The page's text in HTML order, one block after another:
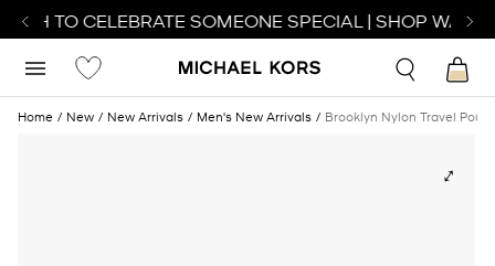
TO CELEBRATE SOMEONE SPECIAL | SHOP
Home New New Arrivals Men's New Arrivals Brooklyn Nylon Travel